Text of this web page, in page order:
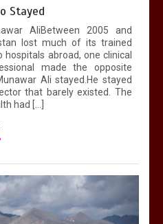
Stayed
AliBetween 2005 and
lost much of its trained
hospitals abroad, one clinical
made the opposite
Ali stayed.He stayed
that barely existed. The
had […]